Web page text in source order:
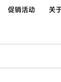
促销活动 关